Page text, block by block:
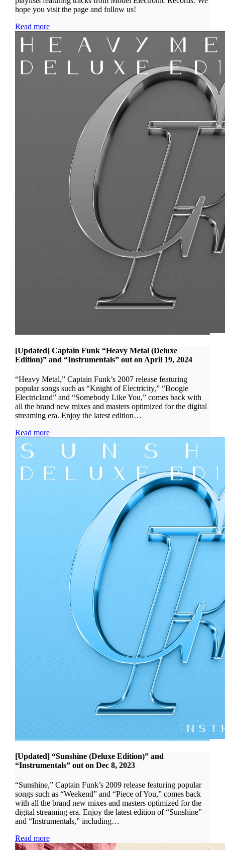
hope you visit the page and follow us!
Read more
[Updated] Captain Funk “Heavy Metal (Deluxe
Edition)” and “Instrumentals” out on April 19, 2024
“Heavy Metal,” Captain Funk’s 2007 release featuring
popular songs such as “Knight of Electricity,” “Boogie
Electricland” and “Somebody Like You,” comes back with
all the brand new mixes and masters optimized for the digital
streaming era. Enjoy the latest edition…
Read more
[Updated] “Sunshine (Deluxe Edition)” and
“Instrumentals” out on Dec 8, 2023
“Sunshine,” Captain Funk’s 2009 release featuring popular
songs such as “Weekend” and “Piece of You,” comes back
with all the brand new mixes and masters optimized for the
digital streaming era. Enjoy the latest edition of “Sunshine”
and “Instrumentals,” including…
Read more